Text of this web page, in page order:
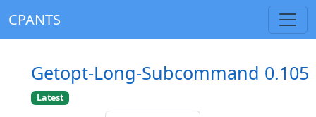
CPANTS
Getopt-Long-Subcommand 0.105
Latest